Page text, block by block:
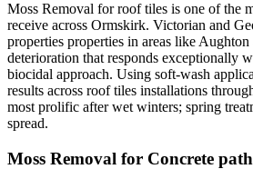
Moss Removal for roof tiles is one of the
receive across Ormskirk. Victorian and
properties properties in areas like
deterioration that responds exceptionally
biocidal approach. Using soft-wash
results across roof tiles installations
most prolific after wet winters; spring
spread.
Moss Removal for Concrete